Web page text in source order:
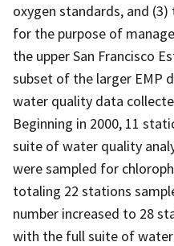
oxygen standards, and
for the purpose of
the upper San Francisco
subset of the larger EMP
water quality data
Beginning in 2000, 11
suite of water quality
were sampled for
totaling 22 stations
number increased to 28
with the full suite of